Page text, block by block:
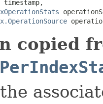
copied